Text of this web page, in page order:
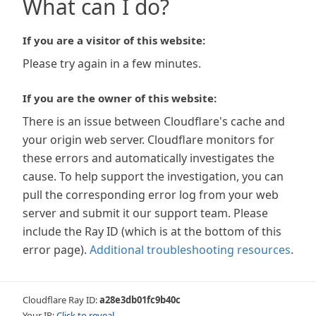
What can I do?
If you are a visitor of this website:
Please try again in a few minutes.
If you are the owner of this website:
There is an issue between Cloudflare's cache and
your origin web server. Cloudflare monitors for
these errors and automatically investigates the
cause. To help support the investigation, you can
pull the corresponding error log from your web
server and submit it our support team. Please
include the Ray ID (which is at the bottom of this
error page). Additional troubleshooting resources.
Cloudflare Ray ID:a28e3db01fc9b40c